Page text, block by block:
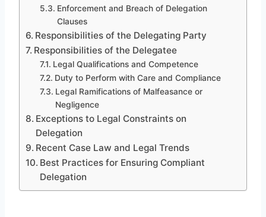
Enforcement and Breach of Delegation
Clauses
Responsibilities of the Delegating Party
Responsibilities of the Delegatee
Legal Qualifications and Competence
Duty to Perform with Care and Compliance
Legal Ramifications of Malfeasance or
Negligence
Exceptions to Legal Constraints on
Delegation
Recent Case Law and Legal Trends
Best Practices for Ensuring Compliant
Delegation